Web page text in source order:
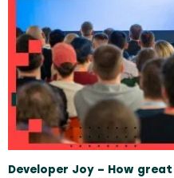
Developer Joy – How